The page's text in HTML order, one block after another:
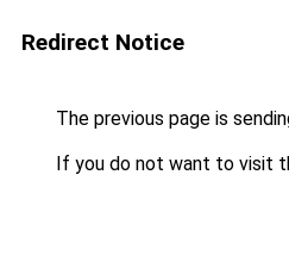
Redirect Notice
The previous page is
If you do not want to visit